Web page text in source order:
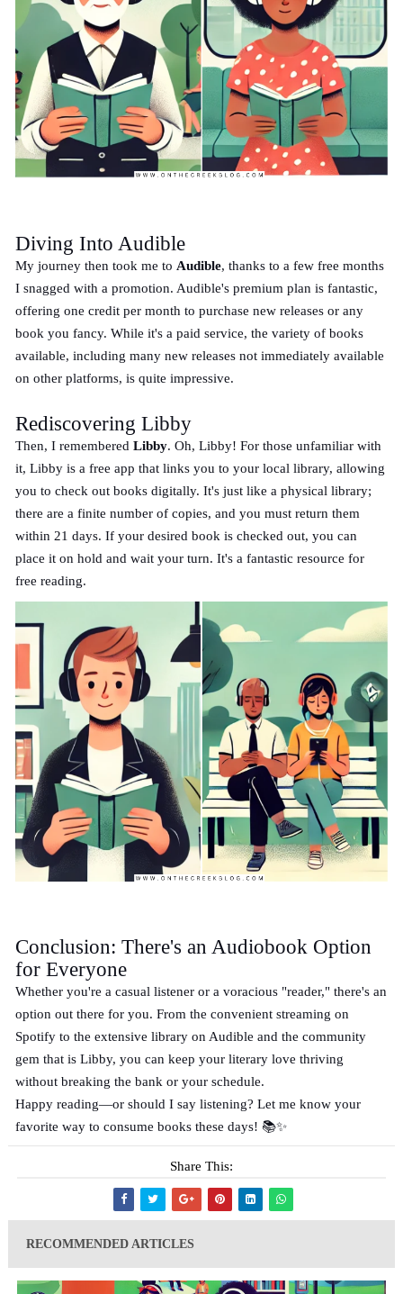
Diving Into Audible
My journey then took me to Audible, thanks to a few free months
I snagged with a promotion. Audible's premium plan is fantastic,
offering one credit per month to purchase new releases or any
book you fancy. While it's a paid service, the variety of books
available, including many new releases not immediately available
on other platforms, is quite impressive.
Rediscovering Libby
Then, I remembered Libby. Oh, Libby! For those unfamiliar with
it, Libby is a free app that links you to your local library, allowing
you to check out books digitally. It's just like a physical library;
there are a finite number of copies, and you must return them
within 21 days. If your desired book is checked out, you can
place it on hold and wait your turn. It's a fantastic resource for
free reading.
Conclusion: There's an Audiobook Option
for Everyone
Whether you're a casual listener or a voracious "reader," there's an
option out there for you. From the convenient streaming on
Spotify to the extensive library on Audible and the community
gem that is Libby, you can keep your literary love thriving
without breaking the bank or your schedule.
Happy reading—or should I say listening? Let me know your
favorite way to consume books these days! 📚✨
Share This:
RECOMMENDED ARTICLES